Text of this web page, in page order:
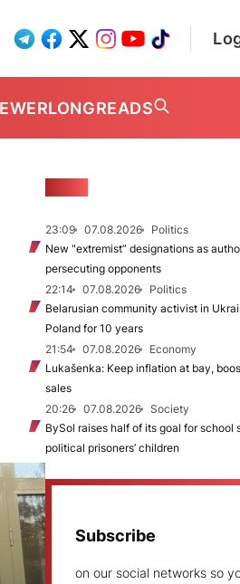
LONGREADS
23:09 07.08.2026
Politics
New "extremist” designations as
persecuting opponents
22:14
07.08.2026
Politics
Belarusian community activist in
Poland for 10 years
21:54
07.08.2026
Economy
Lukašenka: Keep inflation at bay,
sales
20:26
07.08.2026
Society
BySol raises half of its goal for school
political prisoners’ children
Subscribe
on our social networks so